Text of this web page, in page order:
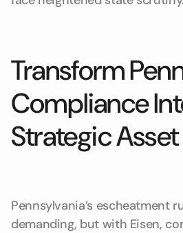
Transform
Compliance
Strategic Asset
Pennsylvania’s escheatment
demanding, but with Eisen,